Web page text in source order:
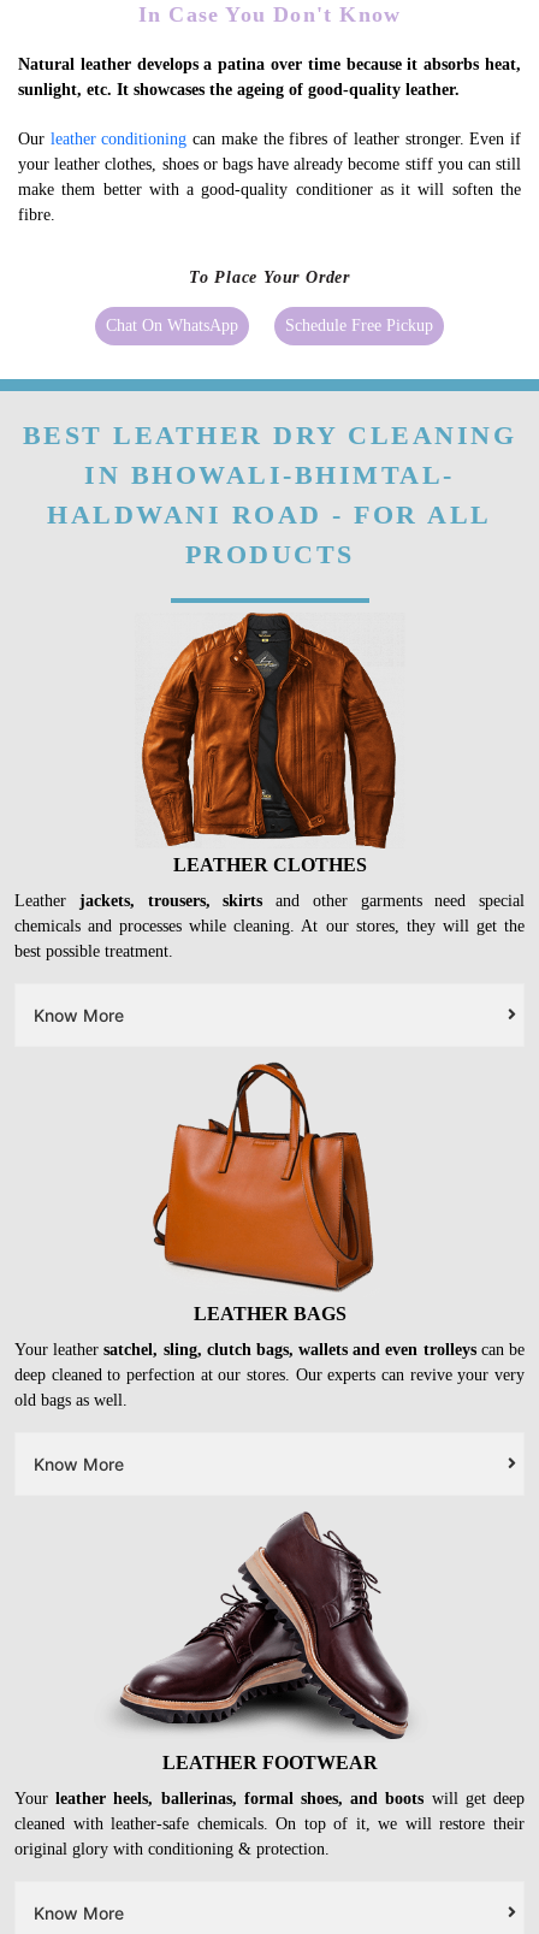
In Case You Don't Know
Natural leather develops a patina over time because it absorbs heat,
sunlight, etc. It showcases the ageing of good-quality leather.
Our leather conditioning can make the fibres of leather stronger. Even if
your leather clothes, shoes or bags have already become stiff you can still
make them better with a good-quality conditioner as it will soften the
fibre.
To Place Your Order
Chat On WhatsApp Schedule Free Pickup
BEST LEATHER DRY CLEANING
IN BHOWALI-BHIMTAL-
HALDWANI ROAD - FOR ALL
PRODUCTS
LEATHER CLOTHES
Leather jackets, trousers, skirts and other garments need special
chemicals and processes while cleaning. At our stores, they will get the
best possible treatment.
Know More
LEATHER BAGS
Your leathersatchel, sling, clutch bags, wallets and even trolleyscan be
deep cleaned to perfection at our stores. Our experts can revive your very
old bags as well.
Know More
LEATHER FOOTWEAR
Yourleather heels, ballerinas, formal shoes, and boots will get deep
cleaned with leather-safe chemicals. On top of it, we will restore their
original glory with conditioning & protection.
Know More